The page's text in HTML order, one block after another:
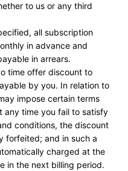
to us or any third
all subscription
in advance and
in arrears.
time offer discount to
by you. In relation to
impose certain terms
any time you fail to satisfy
conditions, the discount
forfeited; and in such a
charged at the
in the next billing period.